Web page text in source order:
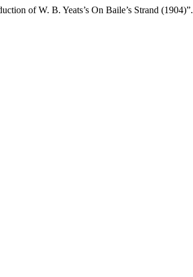
of W. B. Yeats’s On Baile’s Strand (1904)”.